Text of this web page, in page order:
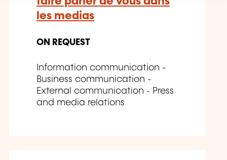
les medias
ON REQUEST
Information communication -
Business communication -
External communication - Press
and media relations